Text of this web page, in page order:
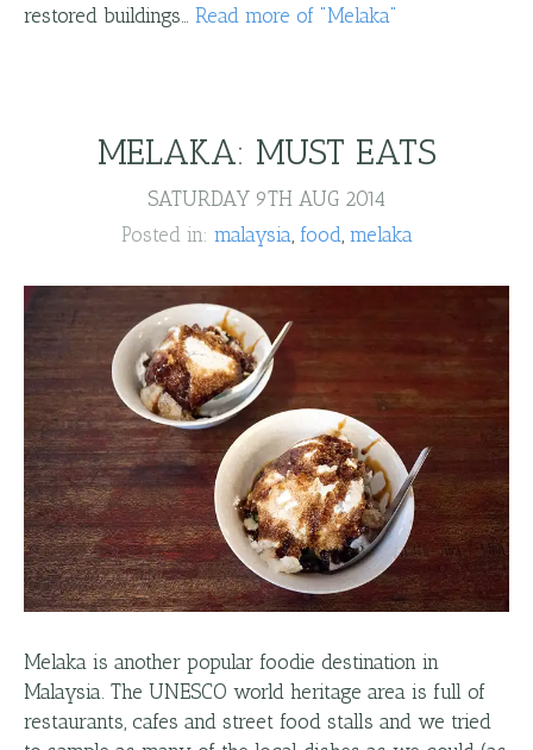
restored buildings…
Read more of "Melaka"
MELAKA: MUST EATS
SATURDAY 9TH AUG 2014
Posted in: malaysia food melaka
Melaka is another popular foodie destination in
Malaysia. The UNESCO world heritage area is full of
restaurants, cafes and street food stalls and we tried